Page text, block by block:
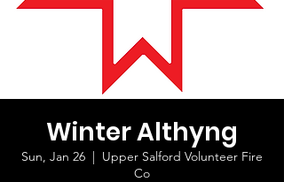
Winter Althyng
Sun, Jan 26
  |
Upper Salford Volunteer Fire
Co